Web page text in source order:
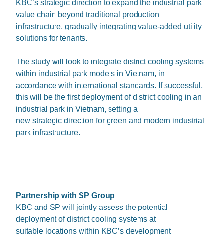
KBC’s strategic direction to expand the industrial park
value chain beyond traditional production
infrastructure, gradually integrating value-added utility
solutions for tenants.
The study will look to integrate district cooling systems
within industrial park models in Vietnam, in
accordance with international standards. If successful,
this will be the first deployment of district cooling in an
industrial park in Vietnam, setting a
new strategic direction for green and modern industrial
park infrastructure.
Partnership with SP Group
KBC and SP will jointly assess the potential
deployment of district cooling systems at
suitable locations within KBC’s development